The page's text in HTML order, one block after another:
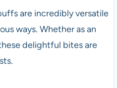
are incredibly versatile
ways. Whether as an
delightful bites are